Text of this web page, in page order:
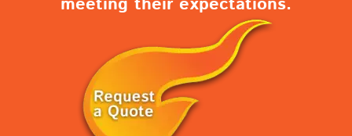
meeting their expectations.